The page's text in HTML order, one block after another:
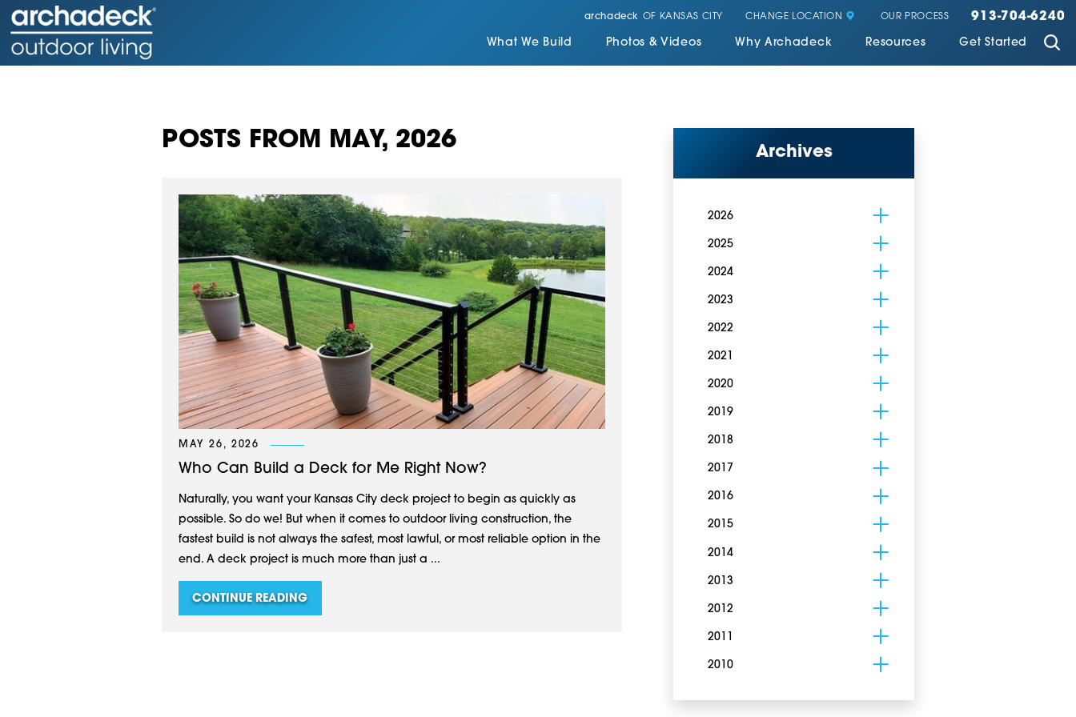
archadeck OF KANSAS CITY CHANGE LOCATION OUR PROCESS 913-704-6240
What We Build Photos & Videos Why Archadeck Resources Get Started
POSTS FROM MAY, 2026
MAY 26, 2026
Who Can Build a Deck for Me Right Now?
Naturally, you want your Kansas City deck project to begin as quickly as
possible. So do we! But when it comes to outdoor living construction, the
fastest build is not always the safest, most lawful, or most reliable option in the
end. A deck project is much more than just a ...
CONTINUE READING
Archives
2026
2025
2024
2023
2022
2021
2020
2019
2018
2017
2016
2015
2014
2013
2012
2011
2010